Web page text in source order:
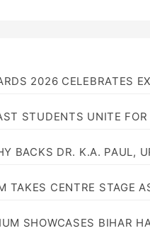
2026 CELEBRATES
STUDENTS UNITE
BACKS DR. K.A. PAUL,
TAKES CENTRE STAGE
SHOWCASES BIHAR